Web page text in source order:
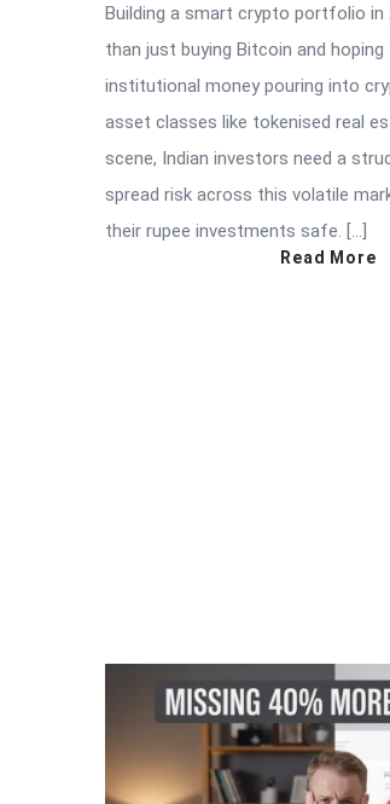
Building a smart crypto portfolio in
than just buying Bitcoin and
institutional money pouring into
asset classes like tokenised real
scene, Indian investors need a
spread risk across this volatile
their rupee investments safe. […]
Read More